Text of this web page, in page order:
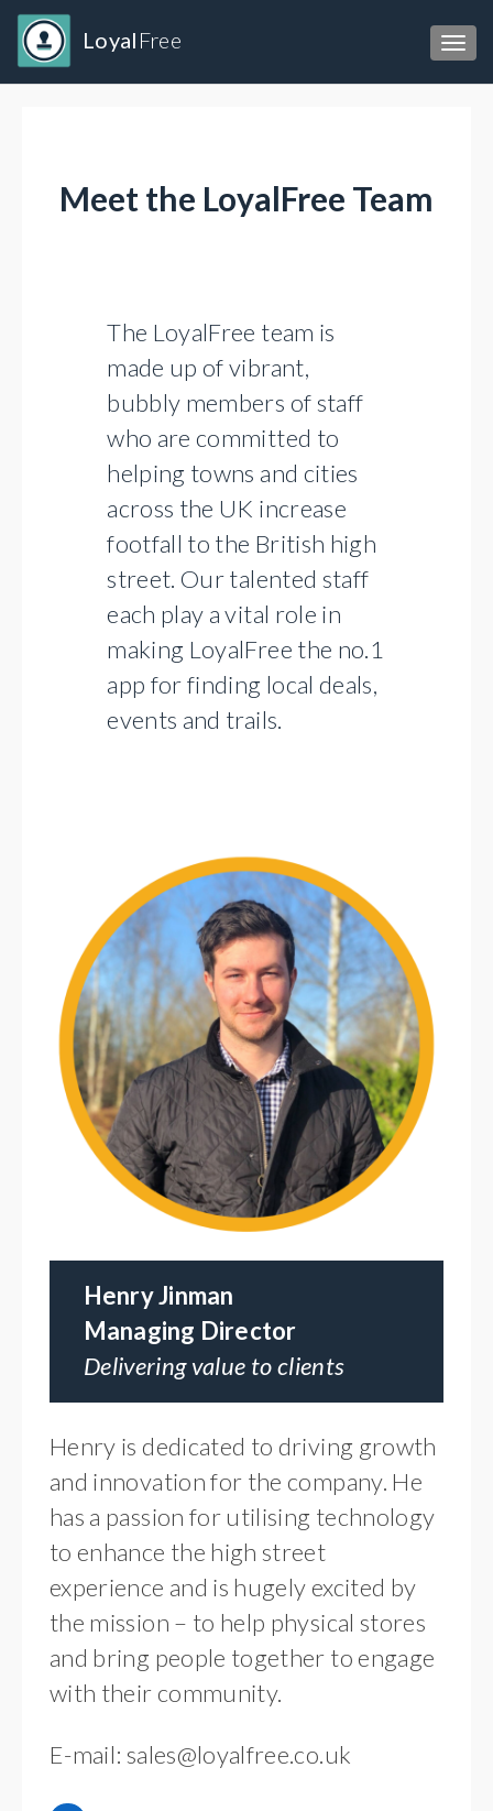
Loyal Free
Meet the LoyalFree Team
The LoyalFree team is
made up of vibrant,
bubbly members of staff
who are committed to
helping towns and cities
across the UK increase
footfall to the British high
street. Our talented staff
each play a vital role in
making LoyalFree the no.1
app for finding local deals,
events and trails.
Henry Jinman
Managing Director
Delivering value to clients
Henry is dedicated to driving growth
and innovation for the company. He
has a passion for utilising technology
to enhance the high street
experience and is hugely excited by
the mission – to help physical stores
and bring people together to engage
with their community.
E-mail: sales@loyalfree.co.uk